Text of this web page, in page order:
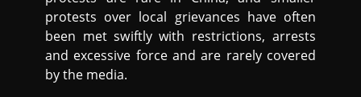
protests over local grievances have often
been met swiftly with restrictions, arrests
and excessive force and are rarely covered
by the media.